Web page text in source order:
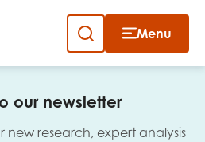
Skip
content
Menu
our newsletter
new research, expert analysis
Close
newsletter